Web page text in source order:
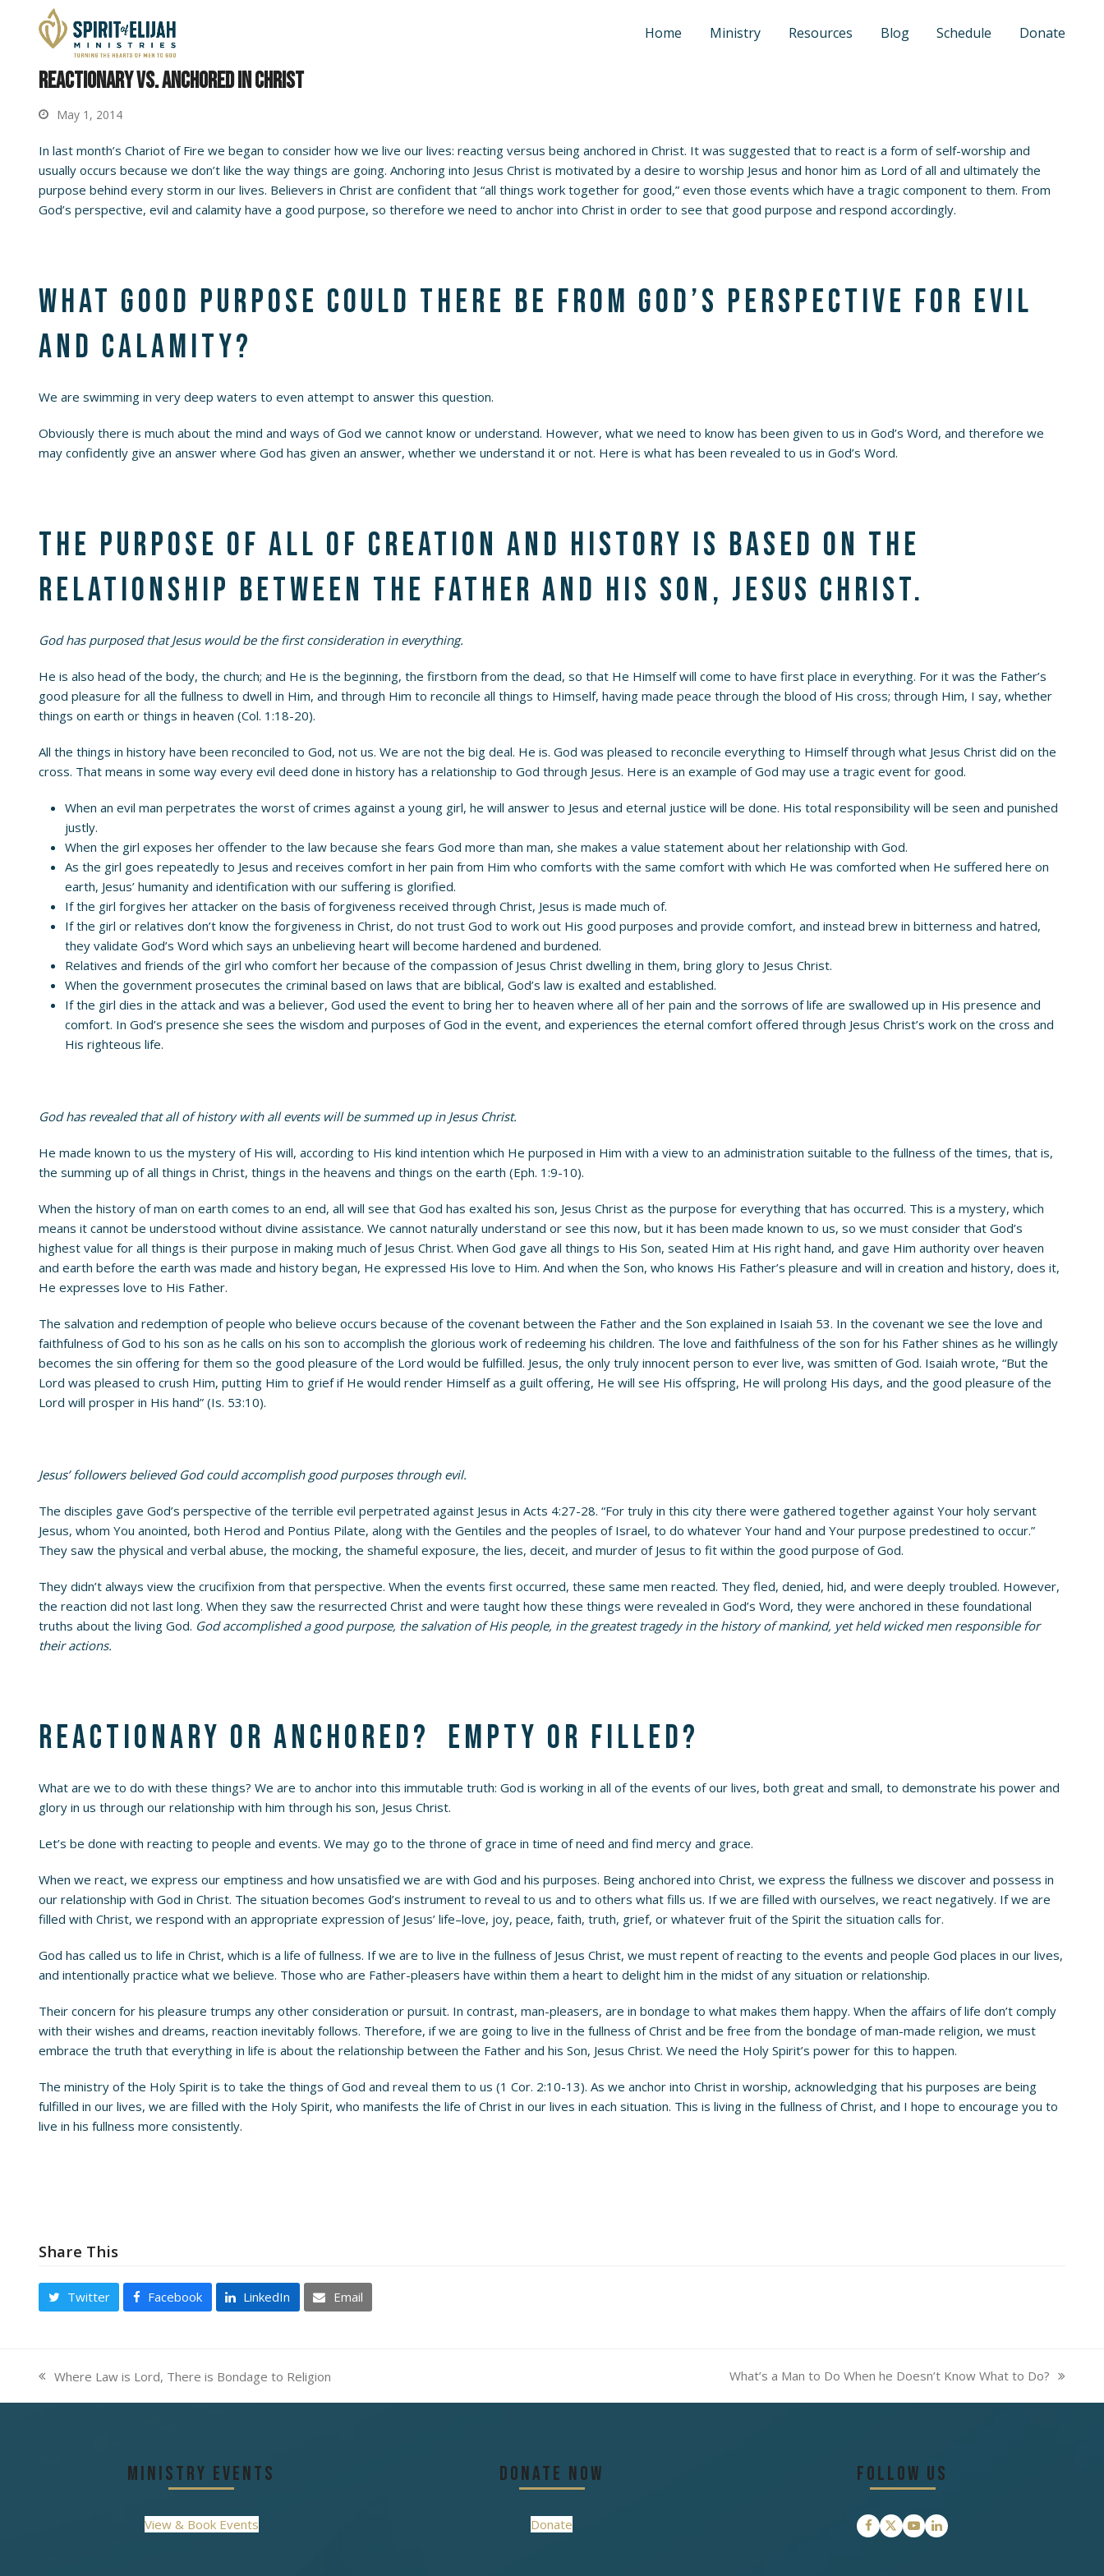
Home Ministry Resources Blog Schedule Donate
Reactionary vs. Anchored in Christ
May 1, 2014
In last month’s Chariot of Fire we began to consider how we live our lives: reacting versus being anchored in Christ. It was suggested that to react is a form of self-worship and
usually occurs because we don’t like the way things are going. Anchoring into Jesus Christ is motivated by a desire to worship Jesus and honor him as Lord of all and ultimately the
purpose behind every storm in our lives. Believers in Christ are confident that “all things work together for good,” even those events which have a tragic component to them. From
God’s perspective, evil and calamity have a good purpose, so therefore we need to anchor into Christ in order to see that good purpose and respond accordingly.
What good purpose could there be from God’s perspective for evil
and calamity?
We are swimming in very deep waters to even attempt to answer this question.
Obviously there is much about the mind and ways of God we cannot know or understand. However, what we need to know has been given to us in God’s Word, and therefore we
may confidently give an answer where God has given an answer, whether we understand it or not. Here is what has been revealed to us in God’s Word.
The purpose of all of creation and history is based on the
relationship between the Father and His Son, Jesus Christ.
God has purposed that Jesus would be the first consideration in everything.
He is also head of the body, the church; and He is the beginning, the firstborn from the dead, so that He Himself will come to have first place in everything. For it was the Father’s
good pleasure for all the fullness to dwell in Him, and through Him to reconcile all things to Himself, having made peace through the blood of His cross; through Him, I say, whether
things on earth or things in heaven (Col. 1:18-20).
All the things in history have been reconciled to God, not us. We are not the big deal. He is. God was pleased to reconcile everything to Himself through what Jesus Christ did on the
cross. That means in some way every evil deed done in history has a relationship to God through Jesus. Here is an example of God may use a tragic event for good.
When an evil man perpetrates the worst of crimes against a young girl, he will answer to Jesus and eternal justice will be done. His total responsibility will be seen and punished
justly.
When the girl exposes her offender to the law because she fears God more than man, she makes a value statement about her relationship with God.
As the girl goes repeatedly to Jesus and receives comfort in her pain from Him who comforts with the same comfort with which He was comforted when He suffered here on
earth, Jesus’ humanity and identification with our suffering is glorified.
If the girl forgives her attacker on the basis of forgiveness received through Christ, Jesus is made much of.
If the girl or relatives don’t know the forgiveness in Christ, do not trust God to work out His good purposes and provide comfort, and instead brew in bitterness and hatred,
they validate God’s Word which says an unbelieving heart will become hardened and burdened.
Relatives and friends of the girl who comfort her because of the compassion of Jesus Christ dwelling in them, bring glory to Jesus Christ.
When the government prosecutes the criminal based on laws that are biblical, God’s law is exalted and established.
If the girl dies in the attack and was a believer, God used the event to bring her to heaven where all of her pain and the sorrows of life are swallowed up in His presence and
comfort. In God’s presence she sees the wisdom and purposes of God in the event, and experiences the eternal comfort offered through Jesus Christ’s work on the cross and
His righteous life.
God has revealed that all of history with all events will be summed up in Jesus Christ.
He made known to us the mystery of His will, according to His kind intention which He purposed in Him with a view to an administration suitable to the fullness of the times, that is,
the summing up of all things in Christ, things in the heavens and things on the earth (Eph. 1:9-10).
When the history of man on earth comes to an end, all will see that God has exalted his son, Jesus Christ as the purpose for everything that has occurred. This is a mystery, which
means it cannot be understood without divine assistance. We cannot naturally understand or see this now, but it has been made known to us, so we must consider that God’s
highest value for all things is their purpose in making much of Jesus Christ. When God gave all things to His Son, seated Him at His right hand, and gave Him authority over heaven
and earth before the earth was made and history began, He expressed His love to Him. And when the Son, who knows His Father’s pleasure and will in creation and history, does it,
He expresses love to His Father.
The salvation and redemption of people who believe occurs because of the covenant between the Father and the Son explained in Isaiah 53. In the covenant we see the love and
faithfulness of God to his son as he calls on his son to accomplish the glorious work of redeeming his children. The love and faithfulness of the son for his Father shines as he willingly
becomes the sin offering for them so the good pleasure of the Lord would be fulfilled. Jesus, the only truly innocent person to ever live, was smitten of God. Isaiah wrote, “But the
Lord was pleased to crush Him, putting Him to grief if He would render Himself as a guilt offering, He will see His offspring, He will prolong His days, and the good pleasure of the
Lord will prosper in His hand” (Is. 53:10).
Jesus’ followers believed God could accomplish good purposes through evil.
The disciples gave God’s perspective of the terrible evil perpetrated against Jesus in Acts 4:27-28. “For truly in this city there were gathered together against Your holy servant
Jesus, whom You anointed, both Herod and Pontius Pilate, along with the Gentiles and the peoples of Israel, to do whatever Your hand and Your purpose predestined to occur.”
They saw the physical and verbal abuse, the mocking, the shameful exposure, the lies, deceit, and murder of Jesus to fit within the good purpose of God.
They didn’t always view the crucifixion from that perspective. When the events first occurred, these same men reacted. They fled, denied, hid, and were deeply troubled. However,
the reaction did not last long. When they saw the resurrected Christ and were taught how these things were revealed in God’s Word, they were anchored in these foundational
truths about the living God. God accomplished a good purpose, the salvation of His people, in the greatest tragedy in the history of mankind, yet held wicked men responsible for
their actions.
Reactionary or anchored? Empty or filled?
What are we to do with these things? We are to anchor into this immutable truth: God is working in all of the events of our lives, both great and small, to demonstrate his power and
glory in us through our relationship with him through his son, Jesus Christ.
Let’s be done with reacting to people and events. We may go to the throne of grace in time of need and find mercy and grace.
When we react, we express our emptiness and how unsatisfied we are with God and his purposes. Being anchored into Christ, we express the fullness we discover and possess in
our relationship with God in Christ. The situation becomes God’s instrument to reveal to us and to others what fills us. If we are filled with ourselves, we react negatively. If we are
filled with Christ, we respond with an appropriate expression of Jesus’ life–love, joy, peace, faith, truth, grief, or whatever fruit of the Spirit the situation calls for.
God has called us to life in Christ, which is a life of fullness. If we are to live in the fullness of Jesus Christ, we must repent of reacting to the events and people God places in our lives,
and intentionally practice what we believe. Those who are Father-pleasers have within them a heart to delight him in the midst of any situation or relationship.
Their concern for his pleasure trumps any other consideration or pursuit. In contrast, man-pleasers, are in bondage to what makes them happy. When the affairs of life don’t comply
with their wishes and dreams, reaction inevitably follows. Therefore, if we are going to live in the fullness of Christ and be free from the bondage of man-made religion, we must
embrace the truth that everything in life is about the relationship between the Father and his Son, Jesus Christ. We need the Holy Spirit’s power for this to happen.
The ministry of the Holy Spirit is to take the things of God and reveal them to us (1 Cor. 2:10-13). As we anchor into Christ in worship, acknowledging that his purposes are being
fulfilled in our lives, we are filled with the Holy Spirit, who manifests the life of Christ in our lives in each situation. This is living in the fullness of Christ, and I hope to encourage you to
live in his fullness more consistently.
Share This
Twitter Facebook LinkedIn Email
previous
post:
Where Law is Lord, There is Bondage to Religion
next
post:
What’s a Man to Do When he Doesn’t Know What to Do?
Ministry Events
View & Book Events
Donate Now
Donate
Follow Us
Facebook
TwitterYouTubeLinkedIn